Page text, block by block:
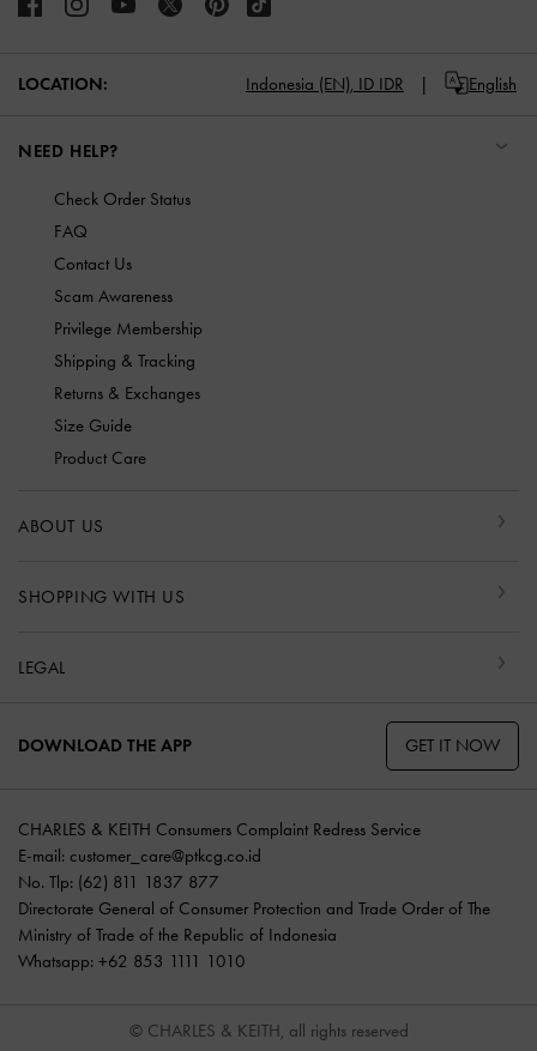
LOCATION: Indonesia (EN), ID IDR English
NEED HELP?
Check Order Status
FAQ
Contact Us
Scam Awareness
Privilege Membership
Shipping & Tracking
Returns & Exchanges
Size Guide
Product Care
ABOUT US
SHOPPING WITH US
LEGAL
DOWNLOAD THE APP GET IT NOW
CHARLES & KEITH Consumers Complaint Redress Service
E-mail: customer_care@ptkcg.co.id
No. Tlp: (62) 811 1837 877
Directorate General of Consumer Protection and Trade Order of The
Ministry of Trade of the Republic of Indonesia
Whatsapp: +62 853 1111 1010
© CHARLES & KEITH, all rights reserved